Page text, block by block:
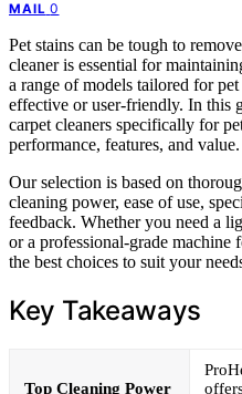
MAIL 0
Pet stains can be tough to
cleaner is essential for
a range of models tailored for
effective or user-friendly. In this
carpet cleaners specifically for
performance, features, and value.
Our selection is based on
cleaning power, ease of use,
feedback. Whether you need a
or a professional-grade machine
the best choices to suit your
Key Takeaways
Top Cleaning Power